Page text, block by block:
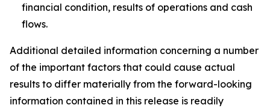
financial condition, results of operations and cash
flows.
Additional detailed information concerning a number
of the important factors that could cause actual
results to differ materially from the forward-looking
information contained in this release is readily